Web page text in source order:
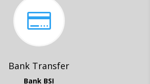

Bank Transfer
Bank BSI